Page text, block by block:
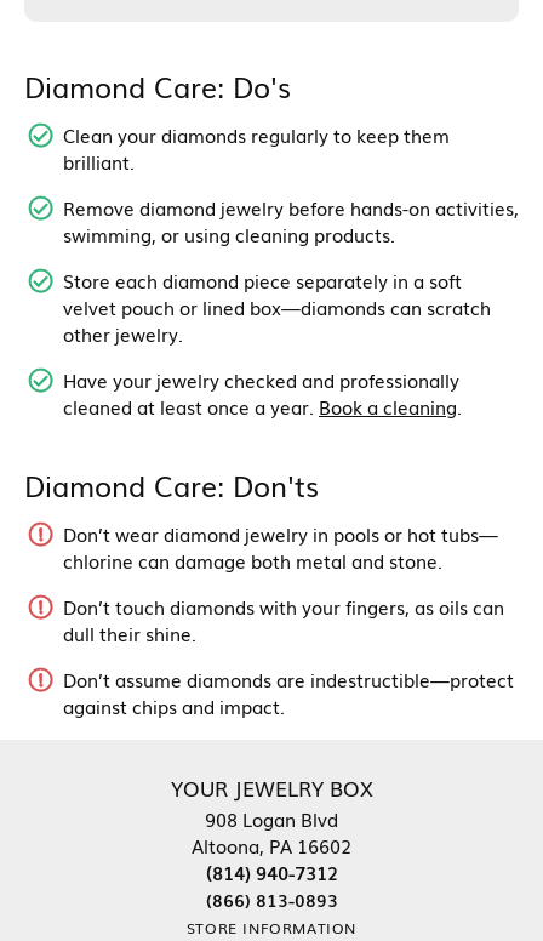
Diamond Care: Do's
Clean your diamonds regularly to keep them
brilliant.
Remove diamond jewelry before hands-on activities,
swimming, or using cleaning products.
Store each diamond piece separately in a soft
velvet pouch or lined box—diamonds can scratch
other jewelry.
Have your jewelry checked and professionally
cleaned at least once a year. Book a cleaning.
Diamond Care: Don'ts
Don’t wear diamond jewelry in pools or hot tubs—
chlorine can damage both metal and stone.
Don’t touch diamonds with your fingers, as oils can
dull their shine.
Don’t assume diamonds are indestructible—protect
against chips and impact.
YOUR JEWELRY BOX
908 Logan Blvd
Altoona, PA 16602
(814) 940-7312
(866) 813-0893
STORE INFORMATION